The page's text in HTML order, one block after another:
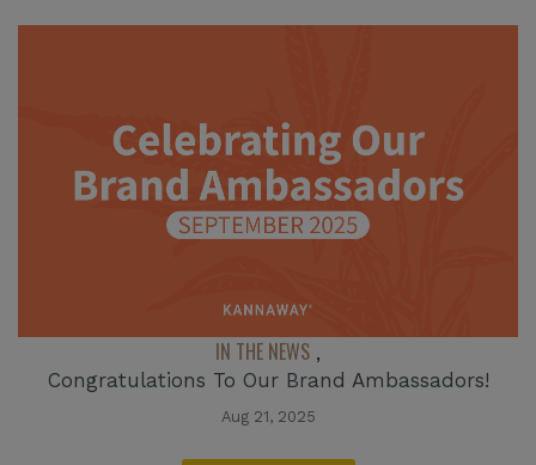
IN THE NEWS ,
Congratulations To Our Brand Ambassadors!
Aug 21, 2025